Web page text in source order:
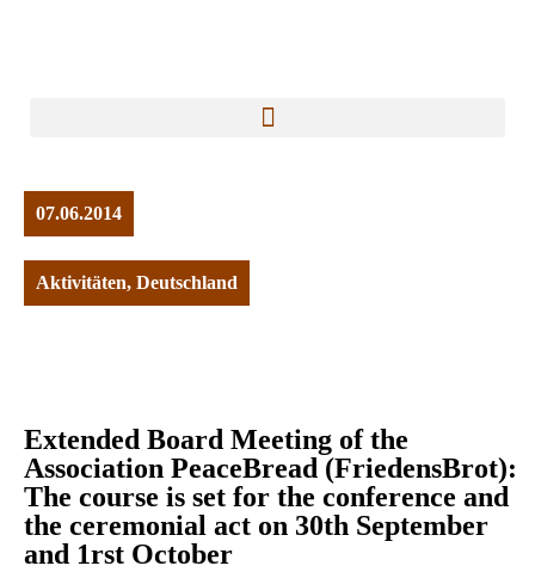
07.06.2014
Aktivitäten, Deutschland
Extended Board Meeting of the
Association PeaceBread (FriedensBrot):
The course is set for the conference and
the ceremonial act on 30th September
and 1rst October